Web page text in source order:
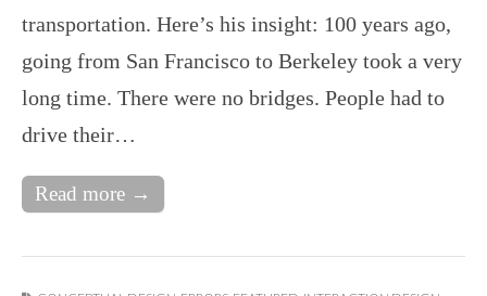
transportation. Here’s his insight: 100 years ago,
going from San Francisco to Berkeley took a very
long time. There were no bridges. People had to
drive their…
Read more →